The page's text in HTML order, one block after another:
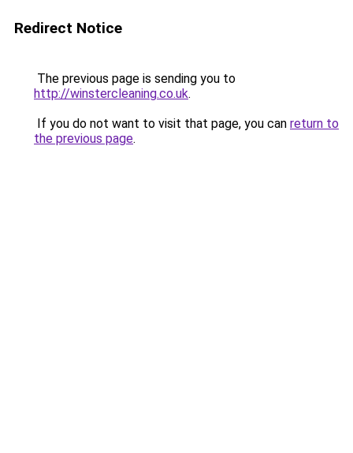
Redirect Notice
The previous page is sending you to
http://winstercleaning.co.uk.
If you do not want to visit that page, you can return to
the previous page.